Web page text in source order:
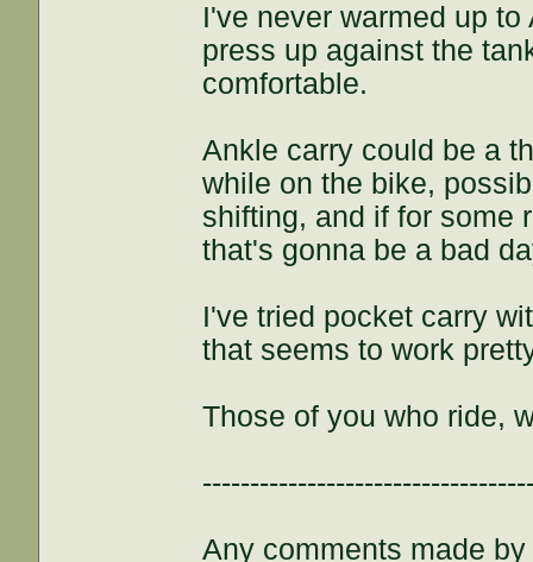
I've never warmed up
press up against the
comfortable.
Ankle carry could be a
while on the bike,
shifting, and if for some
that's gonna be a bad
I've tried pocket carry
that seems to work
Those of you who ride,
Any comments made